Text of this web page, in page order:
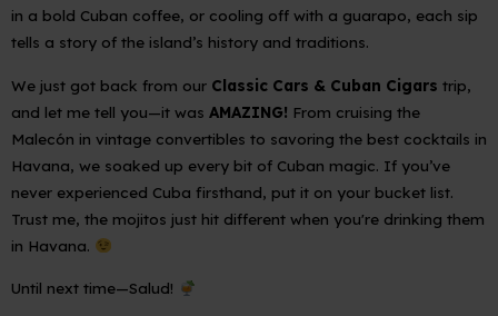
in a bold Cuban coffee, or cooling off with a guarapo, each sip
tells a story of the island’s history and traditions.
We just got back from our Classic Cars & Cuban Cigars trip,
and let me tell you—it was AMAZING! From cruising the
Malecón in vintage convertibles to savoring the best cocktails in
Havana, we soaked up every bit of Cuban magic. If you’ve
never experienced Cuba firsthand, put it on your bucket list.
Trust me, the mojitos just hit different when you're drinking them
in Havana.
Until next time—Salud!